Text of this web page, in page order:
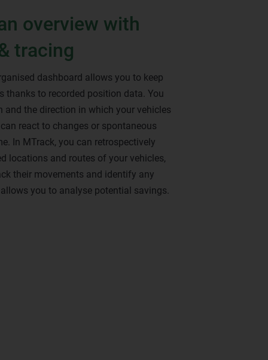
overview with
tracing
dashboard allows you to keep
thanks to recorded position data. You
and the direction in which your vehicles
react to changes or spontaneous
In MTrack, you can retrospectively
locations and routes of your vehicles,
their movements and identify any
you to analyse potential savings.